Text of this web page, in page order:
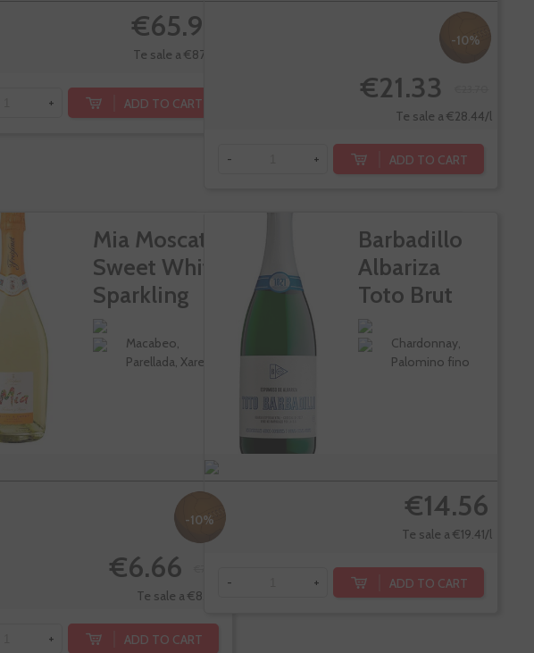
€65.90
Te sale a €87.87/l
+ ADD TO CART
-10%
€21.33
Te sale a €28.44/l
- + ADD TO CART
Mia Moscato
Sweet White
Sparkling
Wine
Macabeo,
Parellada, Xarel-lo
-10%
€6.66
Te sale a €8.88/l
+ ADD TO CART
Barbadillo
Albariza
Toto Brut
Nature
Chardonnay,
Palomino fino
€14.56
Te sale a €19.41/l
- + ADD TO CART